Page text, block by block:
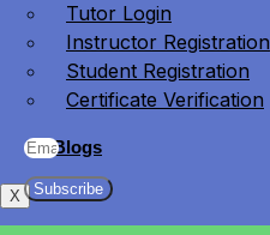
Tutor Login
Instructor Registration
Student Registration
Certificate Verification
Blogs
X Subscribe